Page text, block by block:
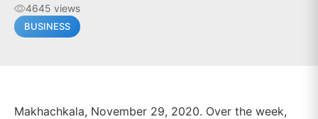
4645 views
BUSINESS
Makhachkala, November 29, 2020. Over the week,